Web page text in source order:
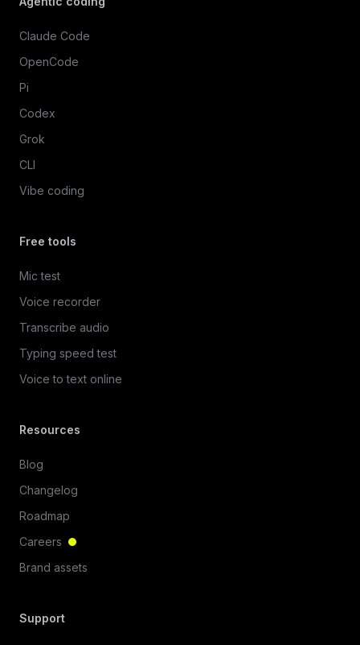
Claude Code
OpenCode
Pi
Codex
Grok
CLI
Vibe coding
Free tools
Mic test
Voice recorder
Transcribe audio
Typing speed test
Voice to text online
Resources
Blog
Changelog
Roadmap
Careers
Brand assets
Support